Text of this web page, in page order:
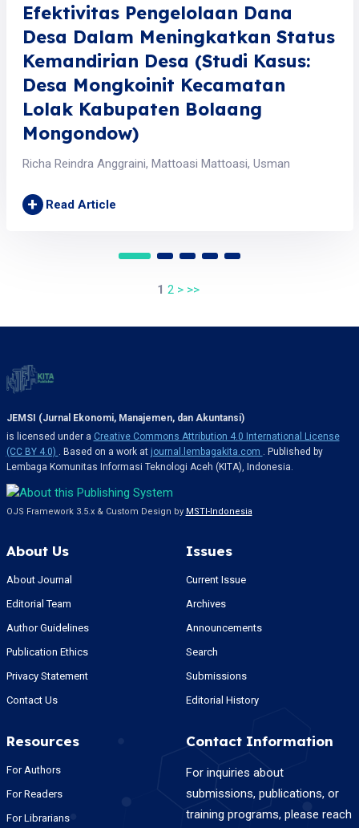
Efektivitas Pengelolaan Dana
Desa Dalam Meningkatkan Status
Kemandirian Desa (Studi Kasus:
Desa Mongkoinit Kecamatan
Lolak Kabupaten Bolaang
Mongondow)
Richa Reindra Anggraini, Mattoasi Mattoasi, Usman
+ Read Article
1 2 > >>
JEMSI (Jurnal Ekonomi, Manajemen, dan Akuntansi)
is licensed under a Creative Commons Attribution 4.0 International License
(CC BY 4.0) . Based on a work at journal.lembagakita.com . Published by
Lembaga Komunitas Informasi Teknologi Aceh (KITA), Indonesia.
OJS Framework 3.5.x & Custom Design by MSTI-Indonesia
About Us
About Journal
Editorial Team
Author Guidelines
Publication Ethics
Privacy Statement
Contact Us
Issues
Current Issue
Archives
Announcements
Search
Submissions
Editorial History
Resources
For Authors
For Readers
For Librarians
Contact Information
For inquiries about
submissions, publications, or
training programs, please reach